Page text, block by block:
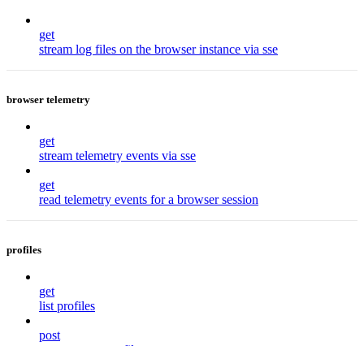
get
stream log files on the browser instance via sse
browser telemetry
get
stream telemetry events via sse
get
read telemetry events for a browser session
profiles
get
list profiles
post